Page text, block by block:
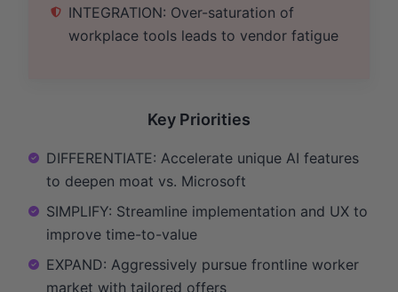
INTEGRATION: Over-saturation of
workplace tools leads to vendor fatigue
Key Priorities
DIFFERENTIATE: Accelerate unique AI features
to deepen moat vs. Microsoft
SIMPLIFY: Streamline implementation and UX to
improve time-to-value
EXPAND: Aggressively pursue frontline worker
market with tailored offers